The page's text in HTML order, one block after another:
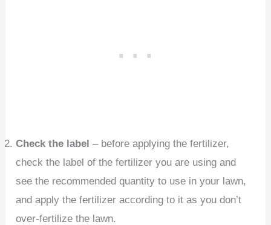
Check the label – before applying the fertilizer,
check the label of the fertilizer you are using and
see the recommended quantity to use in your lawn,
and apply the fertilizer according to it as you don’t
over-fertilize the lawn.